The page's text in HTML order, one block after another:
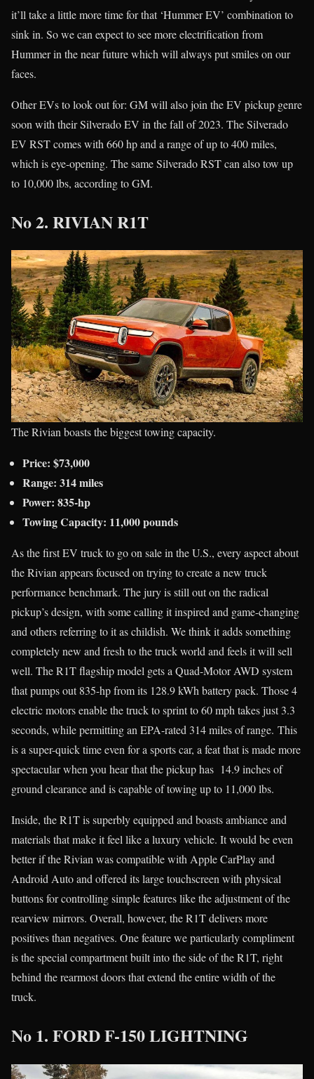
it’ll take a little more time for that ‘Hummer EV’ combination to
sink in. So we can expect to see more electrification from
Hummer in the near future which will always put smiles on our
faces.
Other EVs to look out for: GM will also join the EV pickup genre
soon with their Silverado EV in the fall of 2023. The Silverado
EV RST comes with 660 hp and a range of up to 400 miles,
which is eye-opening. The same Silverado RST can also tow up
to 10,000 lbs, according to GM.
No 2. RIVIAN R1T
The Rivian boasts the biggest towing capacity.
Price: $73,000
Range: 314 miles
Power: 835-hp
Towing Capacity: 11,000 pounds
As the first EV truck to go on sale in the U.S., every aspect about
the Rivian appears focused on trying to create a new truck
performance benchmark. The jury is still out on the radical
pickup’s design, with some calling it inspired and game-changing
and others referring to it as childish. We think it adds something
completely new and fresh to the truck world and feels it will sell
well. The R1T flagship model gets a Quad-Motor AWD system
that pumps out 835-hp from its 128.9 kWh battery pack. Those 4
electric motors enable the truck to sprint to 60 mph takes just 3.3
seconds, while permitting an EPA-rated 314 miles of range. This
is a super-quick time even for a sports car, a feat that is made more
spectacular when you hear that the pickup has 14.9 inches of
ground clearance and is capable of towing up to 11,000 lbs.
Inside, the R1T is superbly equipped and boasts ambiance and
materials that make it feel like a luxury vehicle. It would be even
better if the Rivian was compatible with Apple CarPlay and
Android Auto and offered its large touchscreen with physical
buttons for controlling simple features like the adjustment of the
rearview mirrors. Overall, however, the R1T delivers more
positives than negatives. One feature we particularly compliment
is the special compartment built into the side of the R1T, right
behind the rearmost doors that extend the entire width of the
truck.
No 1. FORD F-150 LIGHTNING